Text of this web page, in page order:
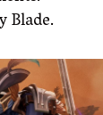
Blade.